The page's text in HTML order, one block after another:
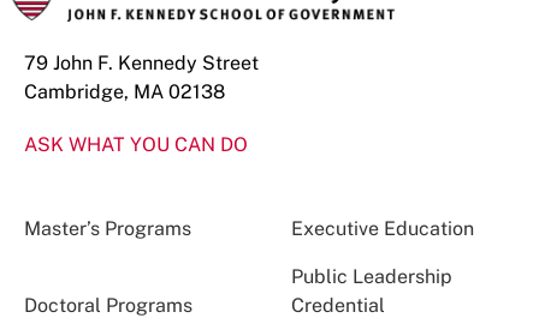
79 John F. Kennedy Street
Cambridge, MA 02138
ASK WHAT YOU CAN DO
Master’s Programs Executive Education
Doctoral Programs
Public Leadership
Credential